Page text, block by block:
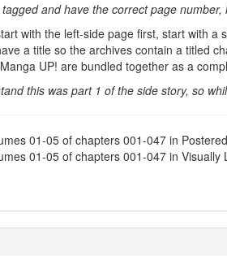
and have the correct page
with the left-side page first, start with
a title so the archives contain a titled
UP! are bundled together as a
this was part 1 of the side story, so
01-05 of chapters 001-047 in
01-05 of chapters 001-047 in Visually